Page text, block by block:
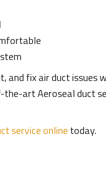
and fix air duct
art Aeroseal duct
service onlinetoday.